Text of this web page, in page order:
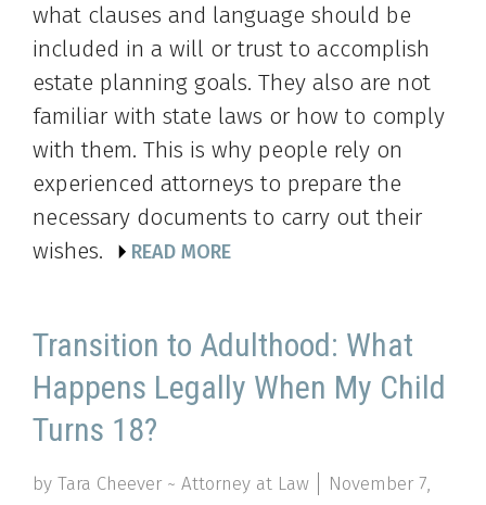
what clauses and language should be
included in a will or trust to accomplish
estate planning goals. They also are not
familiar with state laws or how to comply
with them. This is why people rely on
experienced attorneys to prepare the
necessary documents to carry out their
wishes.
READ MORE
Transition to Adulthood: What
Happens Legally When My Child
Turns 18?
by Tara Cheever ~ Attorney at Law
November 7,